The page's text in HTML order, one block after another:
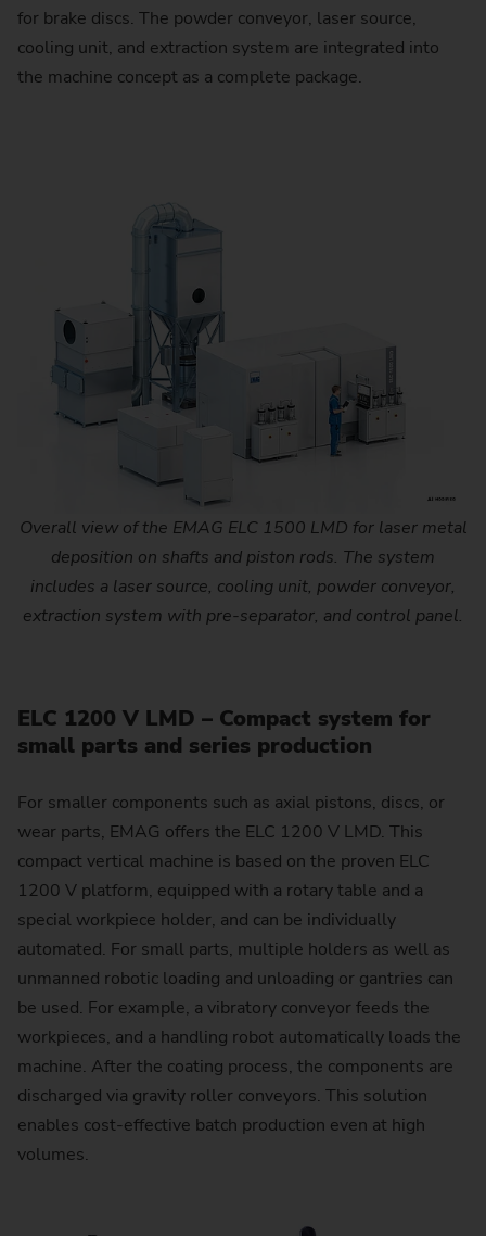
for brake discs. The powder conveyor, laser source,
cooling unit, and extraction system are integrated into
the machine concept as a complete package.
Overall view of the EMAG ELC 1500 LMD for laser metal
deposition on shafts and piston rods. The system
includes a laser source, cooling unit, powder conveyor,
extraction system with pre-separator, and control panel.
ELC 1200 V LMD – Compact system for
small parts and series production
For smaller components such as axial pistons, discs, or
wear parts, EMAG offers the ELC 1200 V LMD. This
compact vertical machine is based on the proven ELC
1200 V platform, equipped with a rotary table and a
special workpiece holder, and can be individually
automated. For small parts, multiple holders as well as
unmanned robotic loading and unloading or gantries can
be used. For example, a vibratory conveyor feeds the
workpieces, and a handling robot automatically loads the
machine. After the coating process, the components are
discharged via gravity roller conveyors. This solution
enables cost-effective batch production even at high
volumes.